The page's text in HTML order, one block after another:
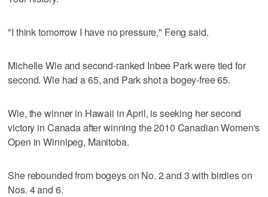
"I think tomorrow I have no pressure," Feng said.
Michelle Wie and second-ranked Inbee Park were tied for
second. Wie had a 65, and Park shot a bogey-free 65.
Wie, the winner in Hawaii in April, is seeking her second
victory in Canada after winning the 2010 Canadian Women's
Open in Winnipeg, Manitoba.
She rebounded from bogeys on No. 2 and 3 with birdies on
Nos. 4 and 6.